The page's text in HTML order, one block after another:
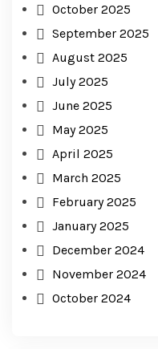
October 2025
September 2025
August 2025
July 2025
June 2025
May 2025
April 2025
March 2025
February 2025
January 2025
December 2024
November 2024
October 2024